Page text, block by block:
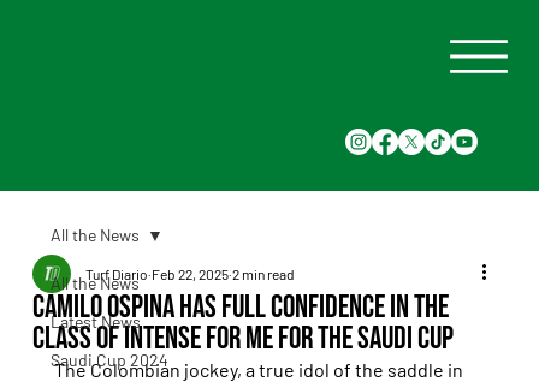
All the News
Latest News
Saudi Cup 2024
All the News
Camilo Ospina has full confidence in the
class of Intense for Me for the Saudi Cup
Turf Diario Feb 22, 2025 2 min read
The Colombian jockey, a true idol of the saddle in